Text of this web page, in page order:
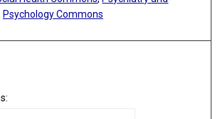
Psychology Commons